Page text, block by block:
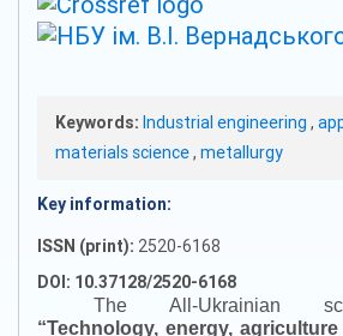
Keywords: Industrial engineering ,
materials science, metallurgy
Key information:
ISSN (print): 2520-6168
DOI: 10.37128/2520-6168
The All-Ukrainian
“Technology, energy,